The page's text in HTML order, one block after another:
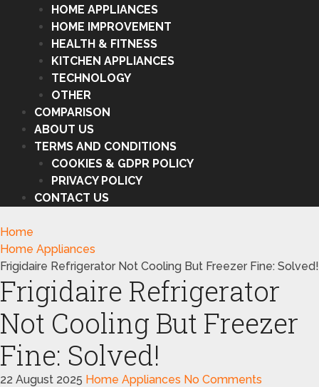
HOME APPLIANCES
HOME IMPROVEMENT
HEALTH & FITNESS
KITCHEN APPLIANCES
TECHNOLOGY
OTHER
COMPARISON
ABOUT US
TERMS AND CONDITIONS
COOKIES & GDPR POLICY
PRIVACY POLICY
CONTACT US
Home
Home Appliances
Frigidaire Refrigerator Not Cooling But Freezer Fine: Solved!
Frigidaire Refrigerator
Not Cooling But Freezer
Fine: Solved!
22 August 2025 Home Appliances No Comments